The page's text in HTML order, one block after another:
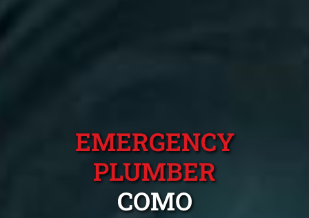
EMERGENCY
PLUMBER
COMO